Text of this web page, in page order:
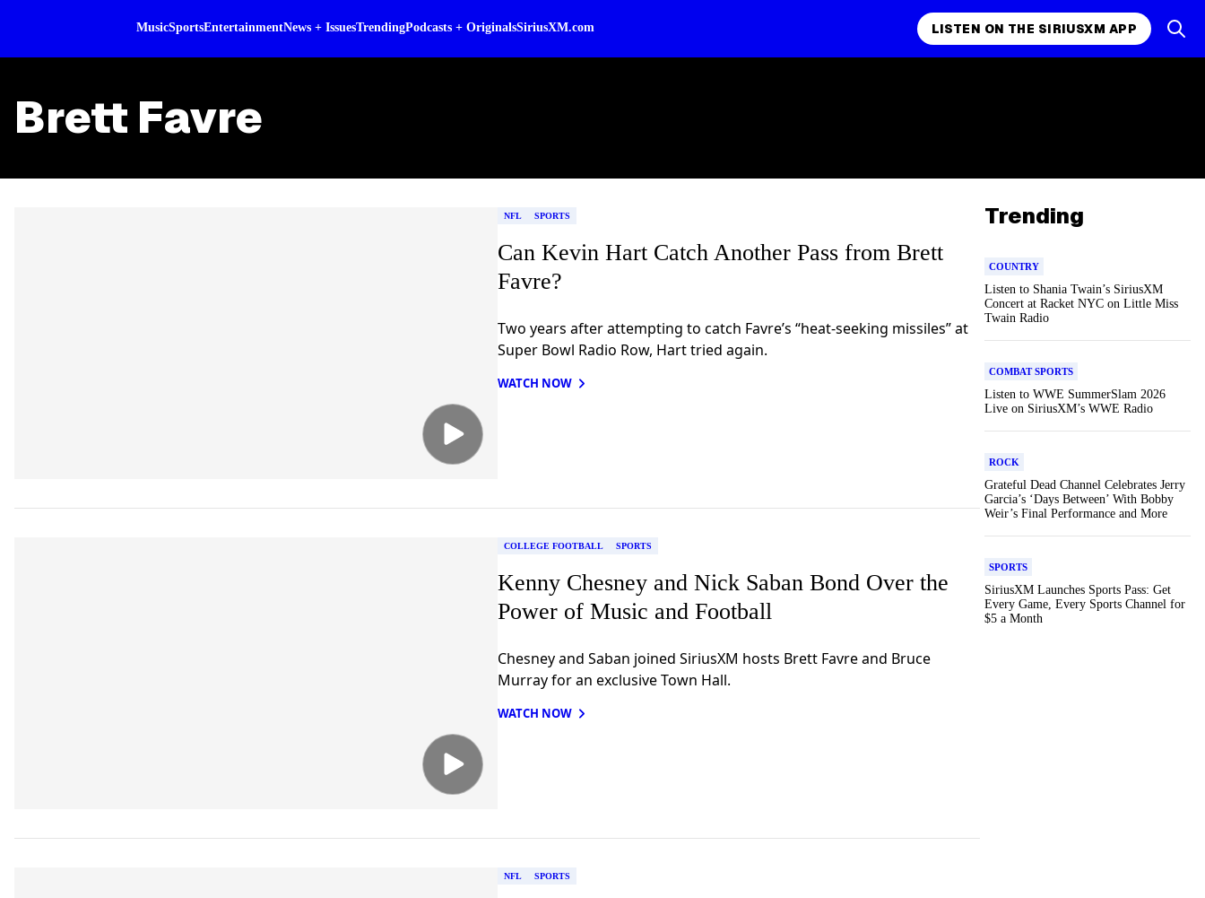
MusicSportsEntertainmentNews + IssuesTrendingPodcasts + OriginalsSiriusXM.com LISTEN ON THE SIRIUSXM APP
Brett Favre
NFL SPORTS
Can Kevin Hart Catch Another Pass from Brett
Favre?
Two years after attempting to catch Favre’s “heat-seeking missiles” at
Super Bowl Radio Row, Hart tried again.
WATCH NOW
COLLEGE FOOTBALL SPORTS
Kenny Chesney and Nick Saban Bond Over the
Power of Music and Football
Chesney and Saban joined SiriusXM hosts Brett Favre and Bruce
Murray for an exclusive Town Hall.
WATCH NOW
NFL SPORTS
Trending
COUNTRY
Listen to Shania Twain’s SiriusXM
Concert at Racket NYC on Little Miss
Twain Radio
COMBAT SPORTS
Listen to WWE SummerSlam 2026
Live on SiriusXM’s WWE Radio
ROCK
Grateful Dead Channel Celebrates Jerry
Garcia’s ‘Days Between’ With Bobby
Weir’s Final Performance and More
SPORTS
SiriusXM Launches Sports Pass: Get
Every Game, Every Sports Channel for
$5 a Month